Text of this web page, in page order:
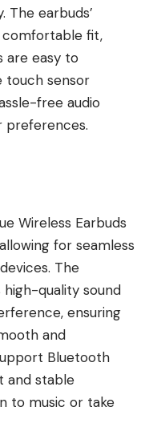
The earbuds’
comfortable fit,
are easy to
touch sensor
free audio
preferences.
Wireless Earbuds
for seamless
The
quality sound
ensuring
and
Bluetooth
and stable
to music or take